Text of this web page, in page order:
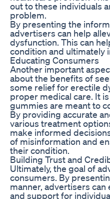
out to these individuals
problem.
By presenting the
advertisers can help
dysfunction. This can
condition and ultimately
Educating Consumers
Another important
about the benefits of
some relief for erectile
proper medical care. It
gummies are meant to
By providing accurate
various treatment
make informed
of misinformation and
their condition.
Building Trust and
Ultimately, the goal of
consumers. By
manner, advertisers
and support for